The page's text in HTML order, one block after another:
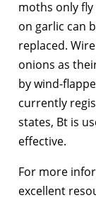
moths only
on garlic can
replaced.
onions as
by wind-
currently
states, Bt is
effective.
For more
excellent